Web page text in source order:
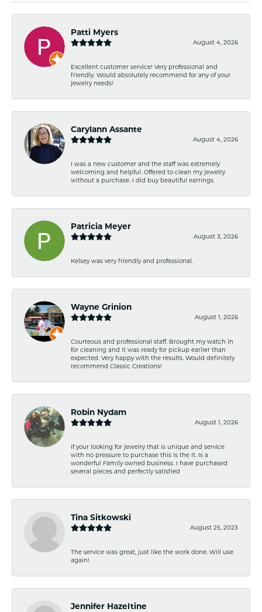
Patti Myers
August 4, 2026
Excellent customer service! Very professional and
friendly. Would absolutely recommend for any of your
jewelry needs!
Carylann Assante
August 4, 2026
I was a new customer and the staff was extremely
welcoming and helpful. Offered to clean my jewelry
without a purchase. I did buy beautiful earrings.
Patricia Meyer
August 3, 2026
Kelsey was very friendly and professional.
Wayne Grinion
August 1, 2026
Courteous and professional staff. Brought my watch in
for cleaning and it was ready for pickup earlier than
expected. Very happy with the results. Would definitely
recommend Classic Creations!
Robin Nydam
August 1, 2026
If your looking for jewelry that is unique and service
with no pressure to purchase this is the it. Is a
wonderful Family owned business. I have purchased
several pieces and perfectly satisfied
Tina Sitkowski
August 25, 2023
The service was great, just like the work done. Will use
again!
Jennifer Hazeltine